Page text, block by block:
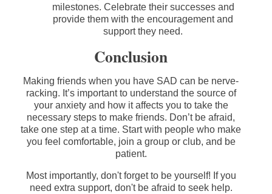
milestones. Celebrate their successes and
provide them with the encouragement and
support they need.
Conclusion
Making friends when you have SAD can be nerve-
racking. It’s important to understand the source of
your anxiety and how it affects you to take the
necessary steps to make friends. Don’t be afraid,
take one step at a time. Start with people who make
you feel comfortable, join a group or club, and be
patient.
Most importantly, don't forget to be yourself! If you
need extra support, don't be afraid to seek help.